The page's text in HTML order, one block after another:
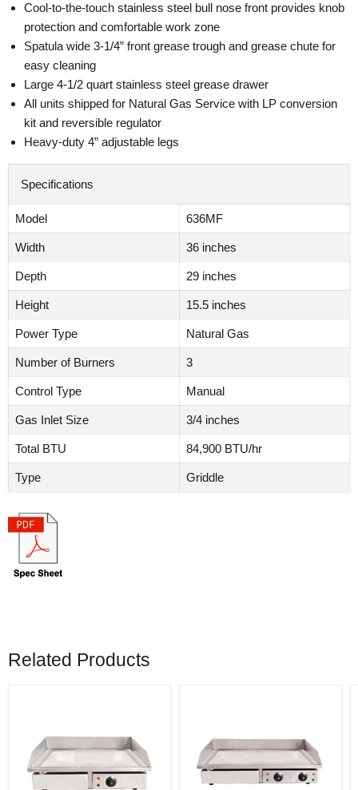
Cool-to-the-touch stainless steel bull nose front provides knob
protection and comfortable work zone
Spatula wide 3-1/4” front grease trough and grease chute for
easy cleaning
Large 4-1/2 quart stainless steel grease drawer
All units shipped for Natural Gas Service with LP conversion
kit and reversible regulator
Heavy-duty 4” adjustable legs
Specifications
Model 636MF
Width 36 inches
Depth 29 inches
Height 15.5 inches
Power Type Natural Gas
Number of Burners 3
Control Type Manual
Gas Inlet Size 3/4 inches
Total BTU 84,900 BTU/hr
Type Griddle
Related Products